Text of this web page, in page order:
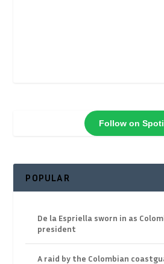
Follow on
POPULAR
De la Espriella sworn in as
president
A raid by the Colombian